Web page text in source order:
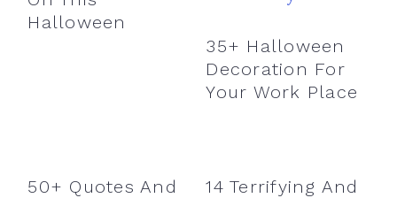
Halloween
35+ Halloween
Decoration For
Your Work Place
50+ Quotes And
14 Terrifying And